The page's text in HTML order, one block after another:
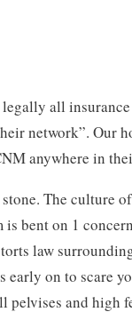
all
network”. Our
anywhere in
The culture
bent on 1
law
on to scare
and high